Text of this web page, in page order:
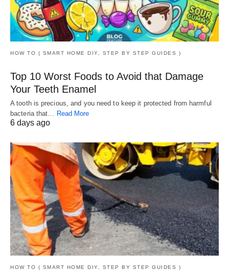
HOW TO ( SMART HOME DIY, STEP BY STEP GUIDES )
Top 10 Worst Foods to Avoid that Damage
Your Teeth Enamel
A tooth is precious, and you need to keep it protected from harmful
bacteria that… Read More
6 days ago
HOW TO ( SMART HOME DIY, STEP BY STEP GUIDES )